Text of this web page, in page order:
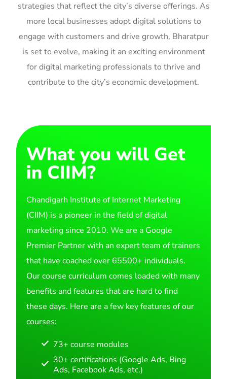
strategies that reflect the city’s diverse offerings. As
more local businesses adopt digital solutions to
engage with customers and drive growth, Bharatpur
is set to evolve, making it an exciting environment
for digital marketing professionals to thrive and
contribute to the city’s economic development.
What you will Get
in CIIM?
Chandigarh Institute of Internet Marketing
(CIIM) is a pioneer in the field of digital
marketing since 2010. We are a Google
Premier Partner with an expert team of trainers
that have coached over 65500+ individuals.
Our course curriculum comes loaded with many
benefits and features that are hard to find
these days. Here are a few key features of our
courses:
73+ course modules
30+ certifications (Google Ads, Bing
Ads, Facebook Ads, etc.)